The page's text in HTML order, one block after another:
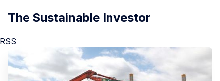
RSS
The Sustainable Investor